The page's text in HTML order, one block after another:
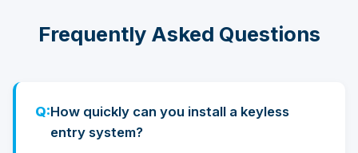
Frequently Asked Questions
How quickly can you install a keyless
entry system?